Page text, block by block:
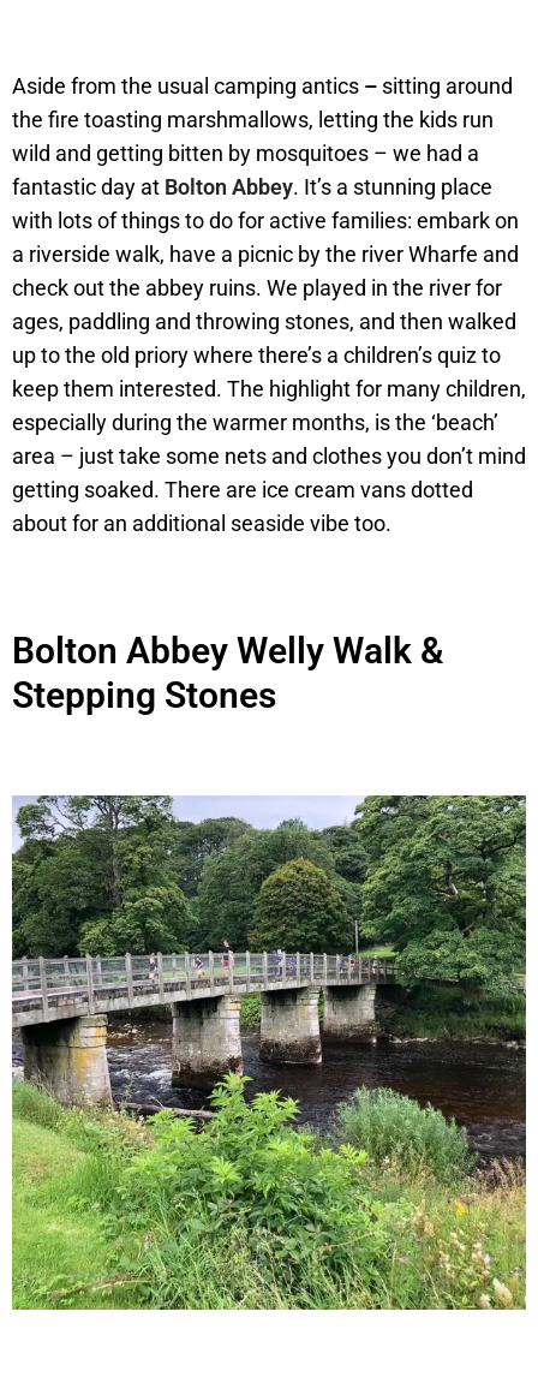
Aside from the usual camping antics – sitting around
the fire toasting marshmallows, letting the kids run
wild and getting bitten by mosquitoes – we had a
fantastic day at Bolton Abbey. It’s a stunning place
with lots of things to do for active families: embark on
a riverside walk, have a picnic by the river Wharfe and
check out the abbey ruins. We played in the river for
ages, paddling and throwing stones, and then walked
up to the old priory where there’s a children’s quiz to
keep them interested. The highlight for many children,
especially during the warmer months, is the ‘beach’
area – just take some nets and clothes you don’t mind
getting soaked. There are ice cream vans dotted
about for an additional seaside vibe too.
Bolton Abbey Welly Walk &
Stepping Stones